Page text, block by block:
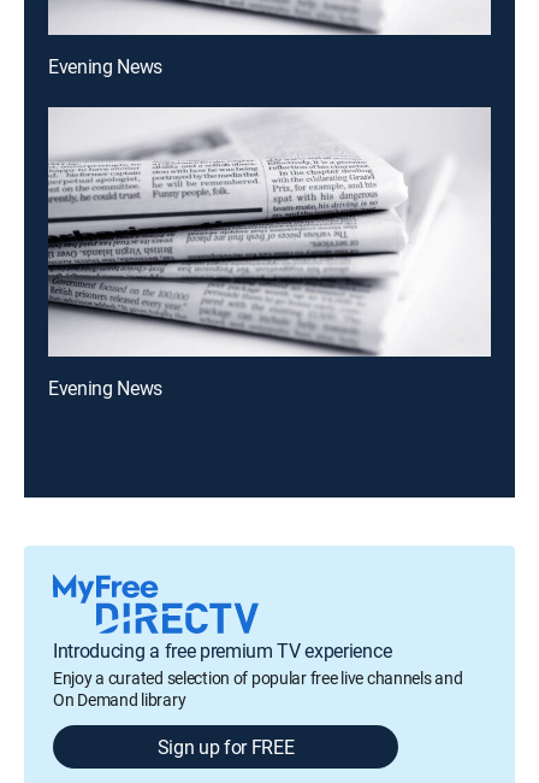
Evening News
Evening News
Introducing a free premium TV experience
Enjoy a curated selection of popular free live channels and
On Demand library
Sign up for FREE